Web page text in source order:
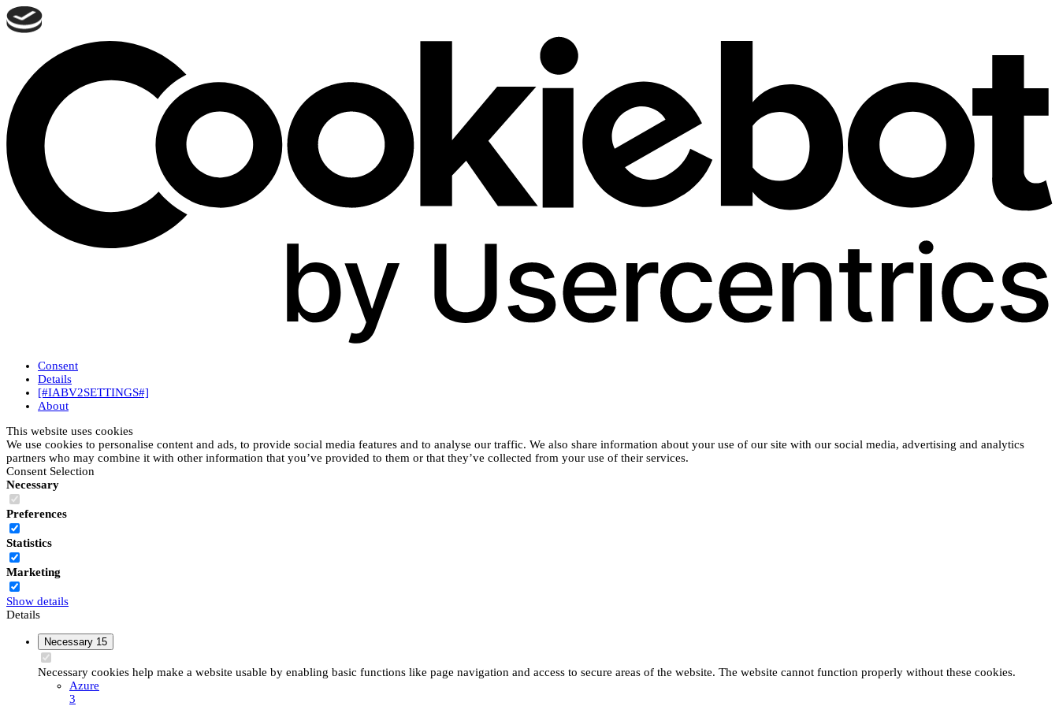
Consent
Details
[#IABV2SETTINGS#]
About
This website uses cookies
We use cookies to personalise content and ads, to provide social media features and to analyse our traffic. We also share information about your use of our site with our social media, advertising and analytics
partners who may combine it with other information that you’ve provided to them or that they’ve collected from your use of their services.
Consent Selection
Necessary
Preferences
Statistics
Marketing
Show details
Details
Necessary 15
Necessary cookies help make a website usable by enabling basic functions like page navigation and access to secure areas of the website. The website cannot function properly without these cookies.
Azure
3